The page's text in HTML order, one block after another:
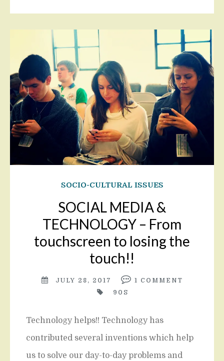
SOCIO-CULTURAL ISSUES
SOCIAL MEDIA &
TECHNOLOGY – From
touchscreen to losing the
touch!!
JULY 28, 2017 1 COMMENT
90S
Technology helps!! Technology has
contributed several inventions which help
us to solve our day-to-day problems and